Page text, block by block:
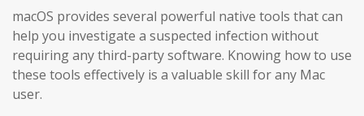
macOS provides several powerful native tools that can
help you investigate a suspected infection without
requiring any third-party software. Knowing how to use
these tools effectively is a valuable skill for any Mac
user.